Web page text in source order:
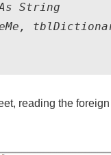
As String
reading the